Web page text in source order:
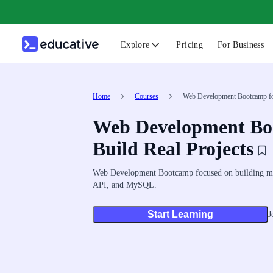
Explore Pricing For Business
Home Courses Web Development Bootcamp
Web Development
Build Real Projects
Web Development Bootcamp focused on building
API, and MySQL.
Start Learning